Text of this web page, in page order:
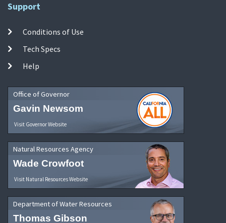
Support
Conditions of Use
Tech Specs
Help
Office of Governor
Gavin Newsom
Visit Governor Website
Natural Resources Agency
Wade Crowfoot
Visit Natural Resources Website
Department of Water Resources
Thomas Gibson